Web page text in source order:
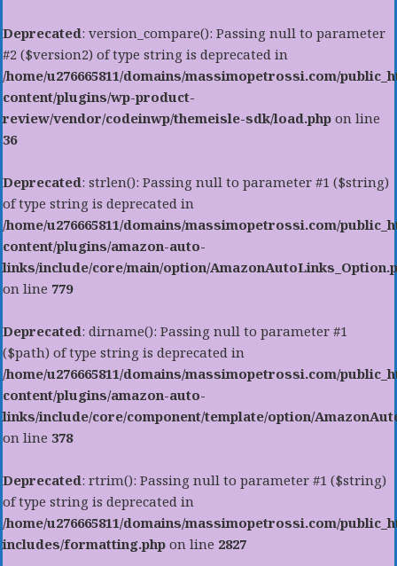
Deprecated: version_compare(): Passing null to parameter
#2 ($version2) of type string is deprecated in
/home/u276665811/domains/massimopetrossi.com/
content/plugins/wp-product-
review/vendor/codeinwp/themeisle-sdk/load.php on line
36
Deprecated: strlen(): Passing null to parameter #1 ($string)
of type string is deprecated in
/home/u276665811/domains/massimopetrossi.com/
content/plugins/amazon-auto-
links/include/core/main/option/
on line 779
Deprecated: dirname(): Passing null to parameter #1
($path) of type string is deprecated in
/home/u276665811/domains/massimopetrossi.com/
content/plugins/amazon-auto-
links/include/core/component/template/option/
on line 378
Deprecated: rtrim(): Passing null to parameter #1 ($string)
of type string is deprecated in
/home/u276665811/domains/massimopetrossi.com/
includes/formatting.php on line 2827